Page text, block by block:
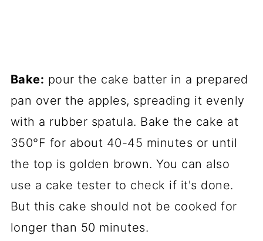
Bake: pour the cake batter in a prepared
pan over the apples, spreading it evenly
with a rubber spatula. Bake the cake at
350°F for about 40-45 minutes or until
the top is golden brown. You can also
use a cake tester to check if it's done.
But this cake should not be cooked for
longer than 50 minutes.